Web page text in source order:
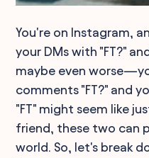
You're on Instagram,
your DMs with "FT?"
maybe even
comments "FT?" and
"FT" might seem like
friend, these two can
world. So, let's break